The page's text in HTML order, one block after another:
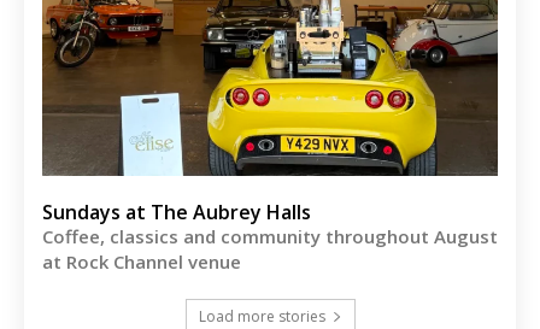
Sundays at The Aubrey Halls
Coffee, classics and community throughout August
at Rock Channel venue
Load more stories